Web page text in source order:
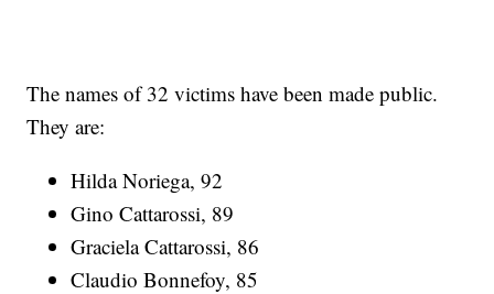
The names of 32 victims have been made public.
They are:
Hilda Noriega, 92
Gino Cattarossi, 89
Graciela Cattarossi, 86
Claudio Bonnefoy, 85